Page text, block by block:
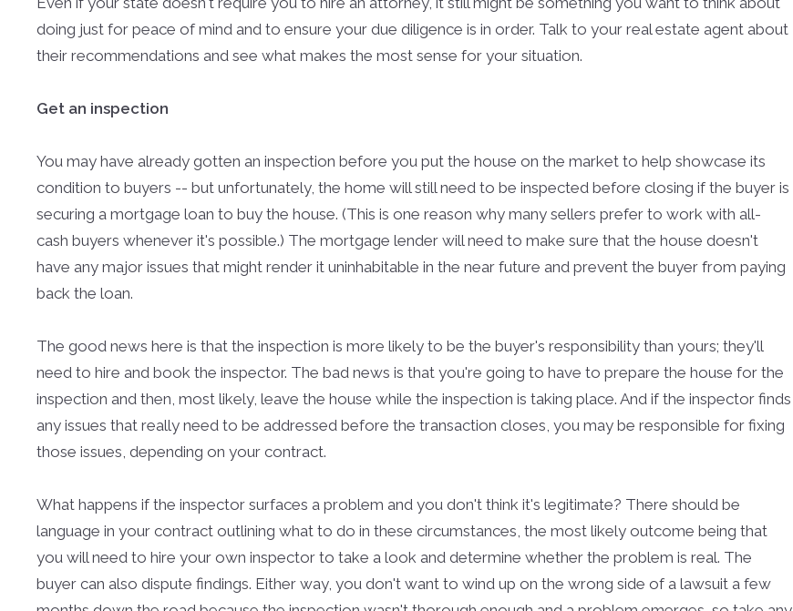
doing just for peace of mind and to ensure your due diligence is in order. Talk to your real estate agent about
their recommendations and see what makes the most sense for your situation.
Get an inspection
You may have already gotten an inspection before you put the house on the market to help showcase its
condition to buyers -- but unfortunately, the home will still need to be inspected before closing if the buyer is
securing a mortgage loan to buy the house. (This is one reason why many sellers prefer to work with all-
cash buyers whenever it's possible.) The mortgage lender will need to make sure that the house doesn't
have any major issues that might render it uninhabitable in the near future and prevent the buyer from paying
back the loan.
The good news here is that the inspection is more likely to be the buyer's responsibility than yours; they'll
need to hire and book the inspector. The bad news is that you're going to have to prepare the house for the
inspection and then, most likely, leave the house while the inspection is taking place. And if the inspector finds
any issues that really need to be addressed before the transaction closes, you may be responsible for fixing
those issues, depending on your contract.
What happens if the inspector surfaces a problem and you don't think it's legitimate? There should be
language in your contract outlining what to do in these circumstances, the most likely outcome being that
you will need to hire your own inspector to take a look and determine whether the problem is real. The
buyer can also dispute findings. Either way, you don't want to wind up on the wrong side of a lawsuit a few